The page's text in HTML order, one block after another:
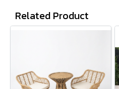
Related Product